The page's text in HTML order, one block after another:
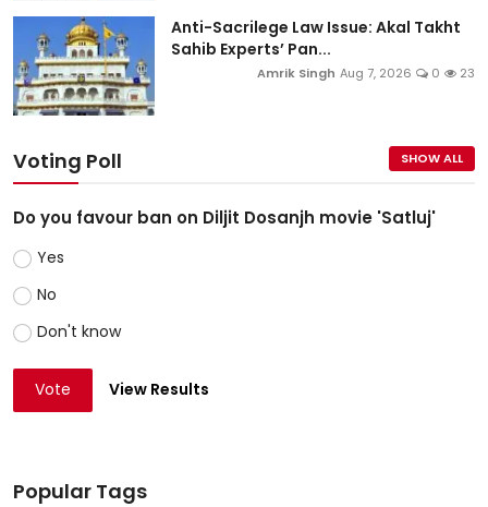
Anti-Sacrilege Law Issue: Akal Takht
Sahib Experts’ Pan...
Amrik Singh Aug 7, 2026 0 23
Voting Poll SHOW ALL
Do you favour ban on Diljit Dosanjh movie 'Satluj'
Yes
No
Don't know
Vote View Results
Popular Tags